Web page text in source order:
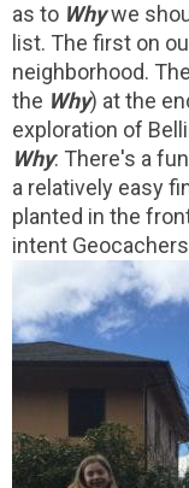
as to Whywe
list. The first on
neighborhood.
the Why) at the
exploration of
Why: There's a
a relatively easy
planted in the
intent